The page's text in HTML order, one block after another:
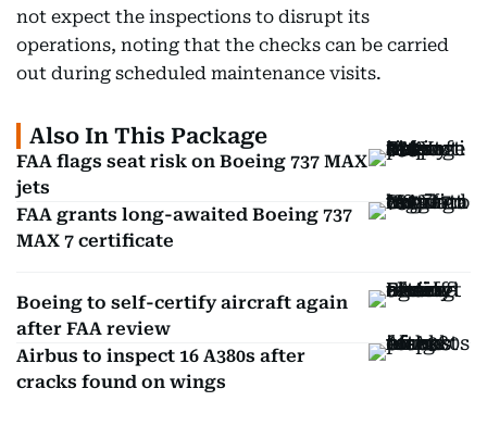
not expect the inspections to disrupt its
operations, noting that the checks can be carried
out during scheduled maintenance visits.
Also In This Package
FAA flags seat risk on Boeing 737 MAX
jets
FAA grants long-awaited Boeing 737
MAX 7 certificate
Boeing to self-certify aircraft again
after FAA review
Airbus to inspect 16 A380s after
cracks found on wings